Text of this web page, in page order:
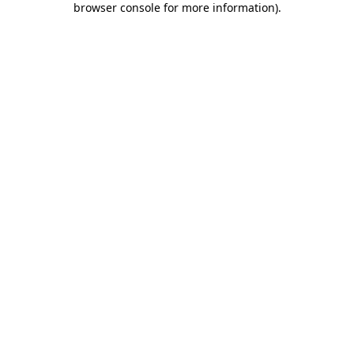
browser console for more information).